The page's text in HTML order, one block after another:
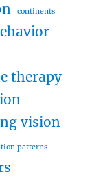
continents
therapy
vision
patterns